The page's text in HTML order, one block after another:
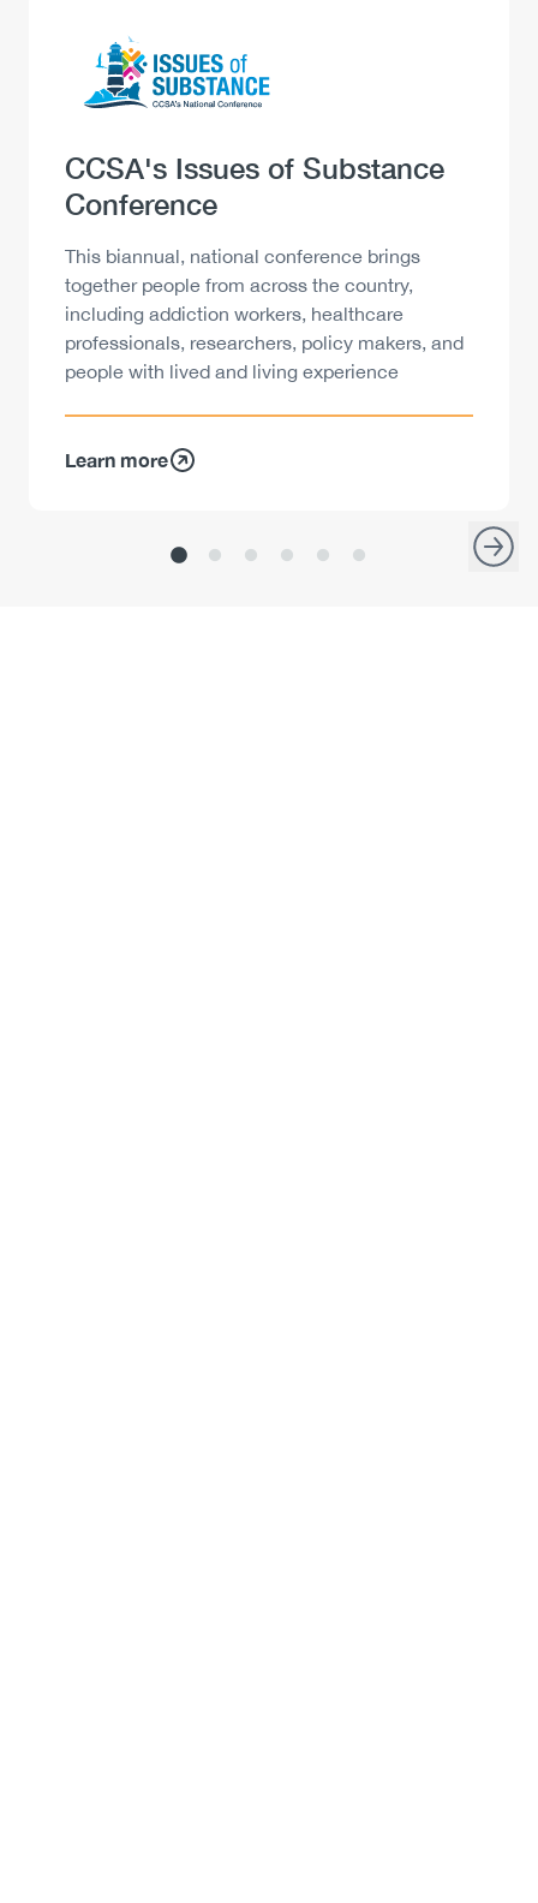
Image
Heading
CCSA's Issues of Substance
Conference
Description
This biannual, national conference brings
together people from across the country,
including addiction workers, healthcare
professionals, researchers, policy makers, and
people with lived and living experience
Learn more